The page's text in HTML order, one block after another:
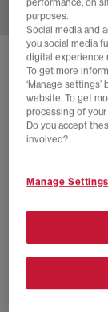
SOLD OUT
ADIDAS A.E.
Champagne Met
£14.00 £90.00
CHECK IN
performance, on
purposes.
Social media and
you social media
digital experience
To get more
‘Manage
website. To get
processing of
Do you accept
involved?
Manage Settings